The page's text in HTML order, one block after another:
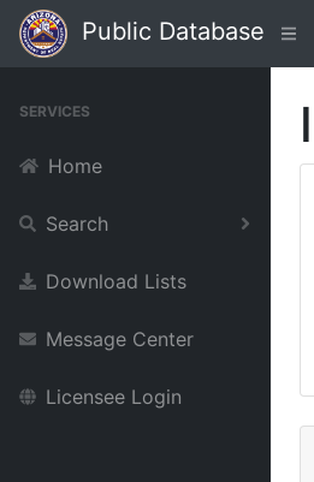
Public Database
SERVICES
Home
Search
Download Lists
Message Center
Licensee Login